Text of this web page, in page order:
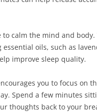
calm the mind and
oils, such as
improve sleep quality.
you to focus on
Spend a few minutes
thoughts back to your